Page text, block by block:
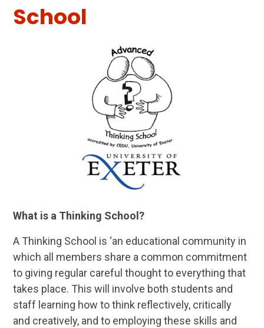
School
What is a Thinking School?
A Thinking School is ‘an educational community in
which all members share a common commitment
to giving regular careful thought to everything that
takes place. This will involve both students and
staff learning how to think reflectively, critically
and creatively, and to employing these skills and